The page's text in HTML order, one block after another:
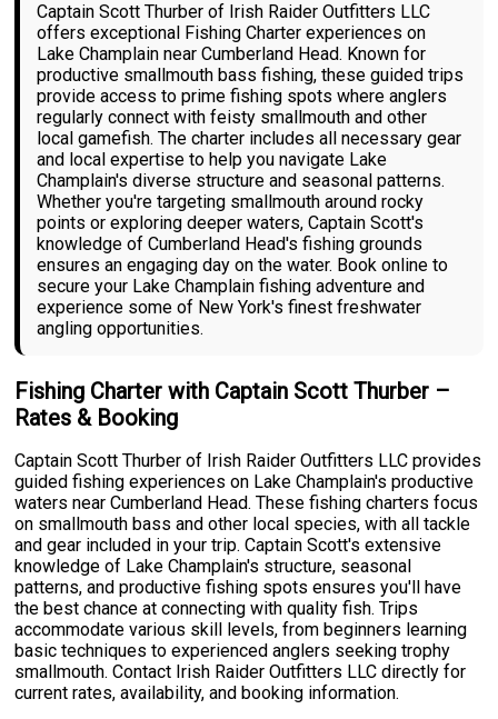
Captain Scott Thurber of Irish Raider Outfitters LLC
offers exceptional Fishing Charter experiences on
Lake Champlain near Cumberland Head. Known for
productive smallmouth bass fishing, these guided trips
provide access to prime fishing spots where anglers
regularly connect with feisty smallmouth and other
local gamefish. The charter includes all necessary gear
and local expertise to help you navigate Lake
Champlain's diverse structure and seasonal patterns.
Whether you're targeting smallmouth around rocky
points or exploring deeper waters, Captain Scott's
knowledge of Cumberland Head's fishing grounds
ensures an engaging day on the water. Book online to
secure your Lake Champlain fishing adventure and
experience some of New York's finest freshwater
angling opportunities.
Fishing Charter with Captain Scott Thurber –
Rates & Booking
Captain Scott Thurber of Irish Raider Outfitters LLC provides
guided fishing experiences on Lake Champlain's productive
waters near Cumberland Head. These fishing charters focus
on smallmouth bass and other local species, with all tackle
and gear included in your trip. Captain Scott's extensive
knowledge of Lake Champlain's structure, seasonal
patterns, and productive fishing spots ensures you'll have
the best chance at connecting with quality fish. Trips
accommodate various skill levels, from beginners learning
basic techniques to experienced anglers seeking trophy
smallmouth. Contact Irish Raider Outfitters LLC directly for
current rates, availability, and booking information.